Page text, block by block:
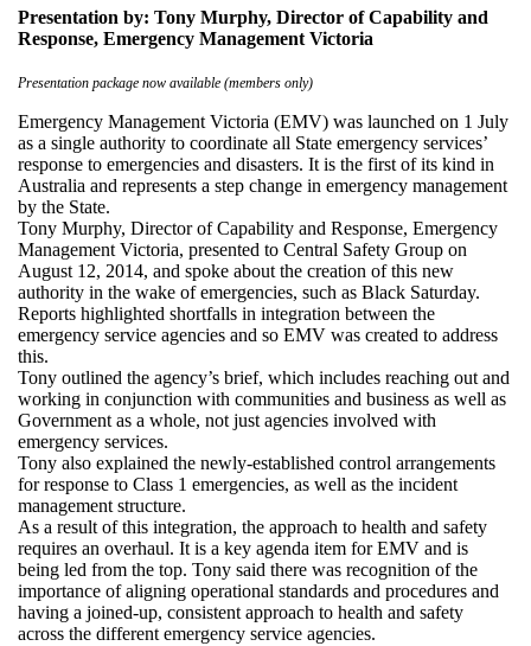
Presentation by: Tony Murphy, Director of Capability and
Response, Emergency Management Victoria
Presentation package now available (members only)
Emergency Management Victoria (EMV) was launched on 1 July
as a single authority to coordinate all State emergency services’
response to emergencies and disasters. It is the first of its kind in
Australia and represents a step change in emergency management
by the State.
Tony Murphy, Director of Capability and Response, Emergency
Management Victoria, presented to Central Safety Group on
August 12, 2014, and spoke about the creation of this new
authority in the wake of emergencies, such as Black Saturday.
Reports highlighted shortfalls in integration between the
emergency service agencies and so EMV was created to address
this.
Tony outlined the agency’s brief, which includes reaching out and
working in conjunction with communities and business as well as
Government as a whole, not just agencies involved with
emergency services.
Tony also explained the newly-established control arrangements
for response to Class 1 emergencies, as well as the incident
management structure.
As a result of this integration, the approach to health and safety
requires an overhaul. It is a key agenda item for EMV and is
being led from the top. Tony said there was recognition of the
importance of aligning operational standards and procedures and
having a joined-up, consistent approach to health and safety
across the different emergency service agencies.